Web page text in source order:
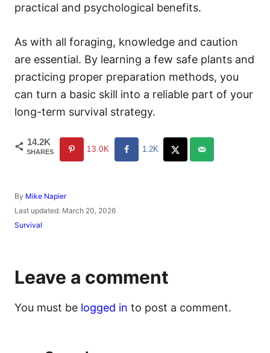
practical and psychological benefits.
As with all foraging, knowledge and caution
are essential. By learning a few safe plants and
practicing proper preparation methods, you
can turn a basic skill into a reliable part of your
long-term survival strategy.
14.2K
SHARES 13.0K 1.2K
By A
u
h
Mike Napier
P
o
Last updated: March 20, 2026
C
g
i
Survival
Leave a comment
You must be logged in to post a comment.